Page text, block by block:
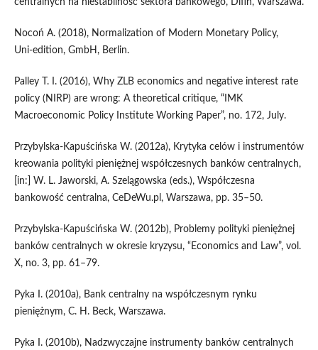
centralnych na niestabilność sektora bankowego, Difin, Warszawa.
Nocoń A. (2018), Normalization of Modern Monetary Policy,
Uni‑edition, GmbH, Berlin.
Palley T. I. (2016), Why ZLB economics and negative interest rate
policy (NIRP) are wrong: A theoretical critique, “IMK
Macroeconomic Policy Institute Working Paper”, no. 172, July.
Przybylska‑Kapuścińska W. (2012a), Krytyka celów i instrumentów
kreowania polityki pieniężnej współczesnych banków centralnych,
[in:] W. L. Jaworski, A. Szelągowska (eds.), Współczesna
bankowość centralna, CeDeWu.pl, Warszawa, pp. 35–50.
Przybylska‑Kapuścińska W. (2012b), Problemy polityki pieniężnej
banków centralnych w okresie kryzysu, “Economics and Law”, vol.
X, no. 3, pp. 61–79.
Pyka I. (2010a), Bank centralny na współczesnym rynku
pieniężnym, C. H. Beck, Warszawa.
Pyka I. (2010b), Nadzwyczajne instrumenty banków centralnych